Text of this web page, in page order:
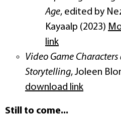
Age, edited by
Kayaalp (2023)
link
Video Game
Storytelling, Joleen
download link
Still to come...